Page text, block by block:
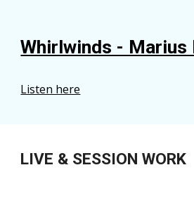
Whirlwinds - Marius
Listen here
LIVE & SESSION WORK